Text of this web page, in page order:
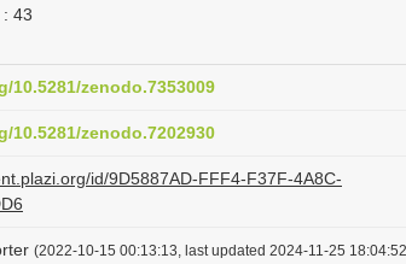
: 43
10.5281/zenodo.7353009
10.5281/zenodo.7202930
id/9D5887AD-FFF4-F37F-4A8C-
(2022-10-15 00:13:13, last updated 2024-11-25